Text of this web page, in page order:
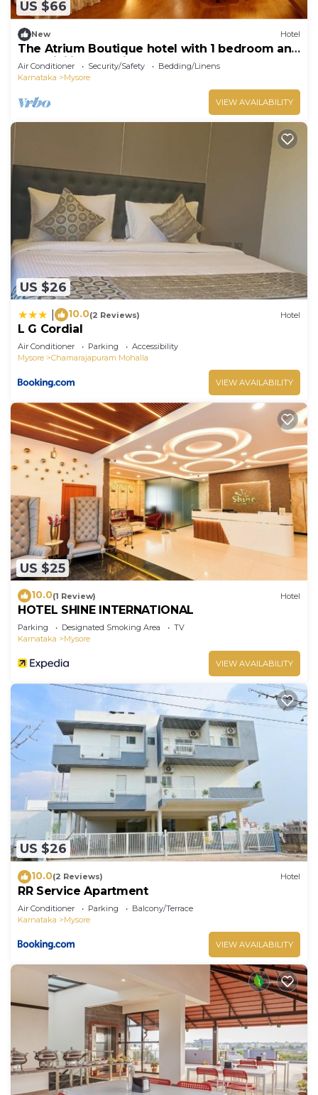
US $66
New Hotel
The Atrium Boutique hotel with 1 bedroom and
AC, WiFi in charming Mysore
Air Conditioner Security/Safety
Bedding/Linens
Karnataka
Mysore
VIEW AVAILABILITY
US $26
10.0(2 Reviews) Hotel
L G Cordial
Air Conditioner Parking
Accessibility
Mysore
Chamarajapuram Mohalla
VIEW AVAILABILITY
US $25
10.0(1 Review) Hotel
HOTEL SHINE INTERNATIONAL
Parking Designated Smoking Area
TV
Karnataka
Mysore
VIEW AVAILABILITY
US $26
10.0(2 Reviews) Hotel
RR Service Apartment
Air Conditioner Parking
Balcony/Terrace
Karnataka
Mysore
VIEW AVAILABILITY